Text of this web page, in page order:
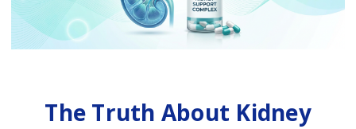
The Truth About Kidney